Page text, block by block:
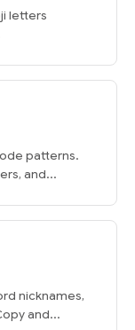
letters
patterns.
and...
nicknames,
and...